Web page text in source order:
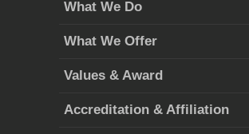
What We Do
What We Offer
Values & Award
Accreditation & Affiliation